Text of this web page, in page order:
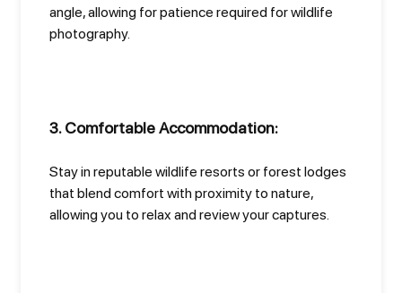
angle, allowing for patience required for wildlife
photography.
3. Comfortable Accommodation:
Stay in reputable wildlife resorts or forest lodges
that blend comfort with proximity to nature,
allowing you to relax and review your captures.